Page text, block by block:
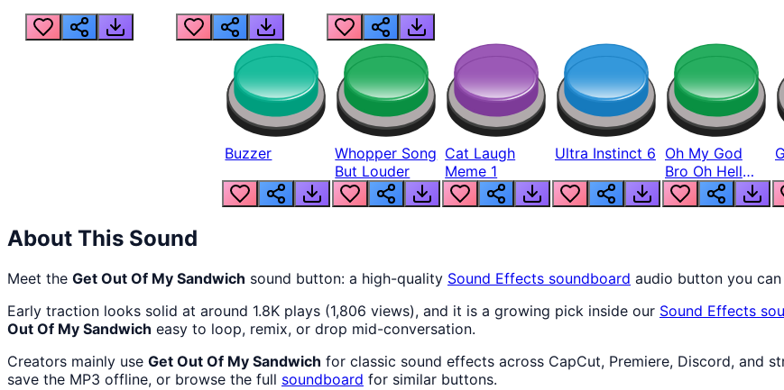
Buzzer
Whopper Song
But Louder
Cat Laugh
Meme 1
Ultra Instinct 6 Oh My God
Bro Oh Hell
Nah Man
About This Sound
Meet the Get Out Of My Sandwich sound button: a high-quality Sound Effects soundboard audio button you
Early traction looks solid at around 1.8K plays (1,806 views), and it is a growing pick inside our Sound Effects
Out Of My Sandwich easy to loop, remix, or drop mid-conversation.
Creators mainly use Get Out Of My Sandwich for classic sound effects across CapCut, Premiere, Discord, and
save the MP3 offline, or browse the full soundboard for similar buttons.